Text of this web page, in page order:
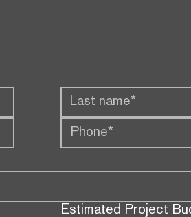
Estimated Project